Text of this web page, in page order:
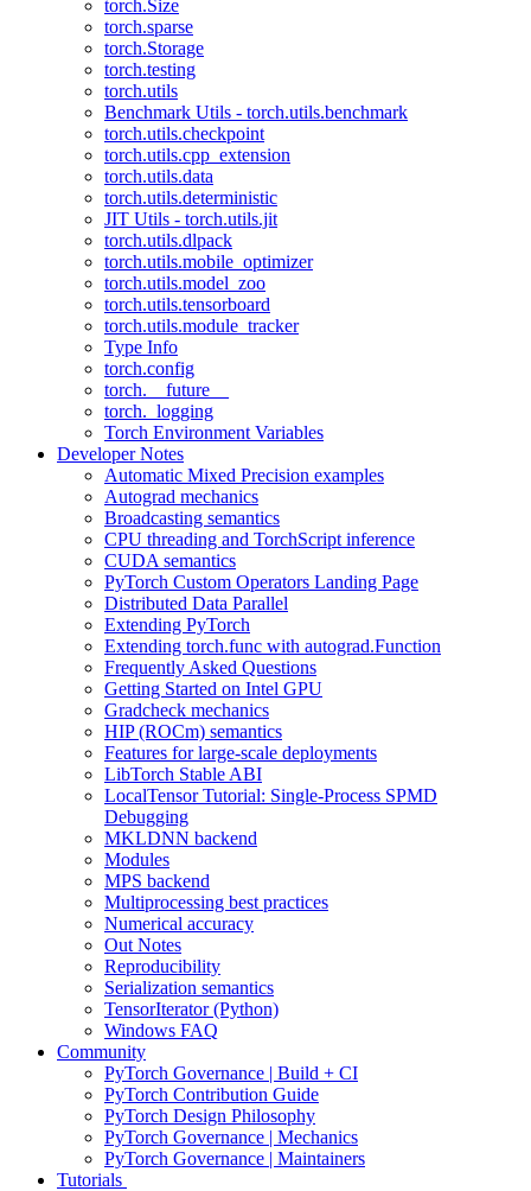
torch.Size
torch.sparse
torch.Storage
torch.testing
torch.utils
Benchmark Utils - torch.utils.benchmark
torch.utils.checkpoint
torch.utils.cpp_extension
torch.utils.data
torch.utils.deterministic
JIT Utils - torch.utils.jit
torch.utils.dlpack
torch.utils.mobile_optimizer
torch.utils.model_zoo
torch.utils.tensorboard
torch.utils.module_tracker
Type Info
torch.config
torch.__future__
torch._logging
Torch Environment Variables
Developer Notes
Automatic Mixed Precision examples
Autograd mechanics
Broadcasting semantics
CPU threading and TorchScript inference
CUDA semantics
PyTorch Custom Operators Landing Page
Distributed Data Parallel
Extending PyTorch
Extending torch.func with autograd.Function
Frequently Asked Questions
Getting Started on Intel GPU
Gradcheck mechanics
HIP (ROCm) semantics
Features for large-scale deployments
LibTorch Stable ABI
LocalTensor Tutorial: Single-Process SPMD
Debugging
MKLDNN backend
Modules
MPS backend
Multiprocessing best practices
Numerical accuracy
Out Notes
Reproducibility
Serialization semantics
TensorIterator (Python)
Windows FAQ
Community
PyTorch Governance | Build + CI
PyTorch Contribution Guide
PyTorch Design Philosophy
PyTorch Governance | Mechanics
PyTorch Governance | Maintainers
Tutorials